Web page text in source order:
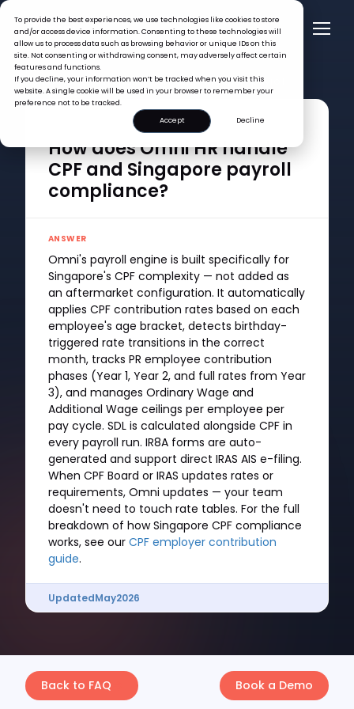
To provide the best experiences, we use technologies like cookies to store
and/or access device information. Consenting to these technologies will
allow us to process data such as browsing behavior or unique IDs on this
site. Not consenting or withdrawing consent, may adversely affect certain
features and functions.
If you decline, your information won’t be tracked when you visit this
website. A single cookie will be used in your browser to remember your
preference not to be tracked.
Accept
Decline
FAQ >
How does Omni HR handle CPF and Singapore payroll
compliance?
How does Omni HR handle
CPF and Singapore payroll
compliance?
ANSWER
Omni's payroll engine is built specifically for
Singapore's CPF complexity — not added as
an aftermarket configuration. It automatically
applies CPF contribution rates based on each
employee's age bracket, detects birthday-
triggered rate transitions in the correct
month, tracks PR employee contribution
phases (Year 1, Year 2, and full rates from Year
3), and manages Ordinary Wage and
Additional Wage ceilings per employee per
pay cycle. SDL is calculated alongside CPF in
every payroll run. IR8A forms are auto-
generated and support direct IRAS AIS e-filing.
When CPF Board or IRAS updates rates or
requirements, Omni updates — your team
doesn't need to touch rate tables. For the full
breakdown of how Singapore CPF compliance
works, see our CPF employer contribution
guide.
UpdatedMay2026
Back to FAQ Book a Demo